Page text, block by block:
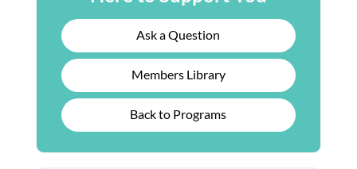
Ask a Question
Members Library
Back to Programs